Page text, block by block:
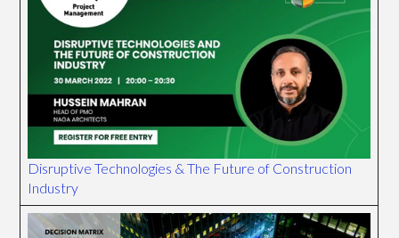
Disruptive Technologies & The Future of Construction
Industry